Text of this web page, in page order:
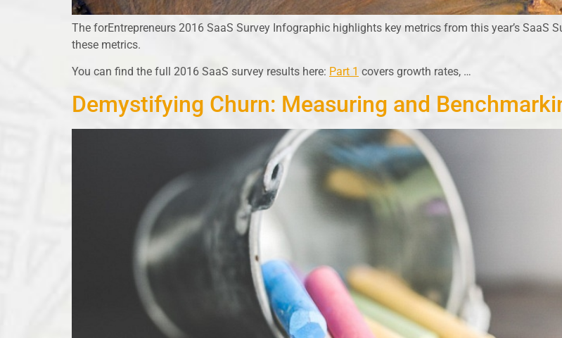
The forEntrepreneurs 2016 SaaS Survey Infographic highlights key metrics from this year’s
these metrics.
You can find the full 2016 SaaS survey results here: Part 1 covers growth rates, …
Demystifying Churn: Measuring and